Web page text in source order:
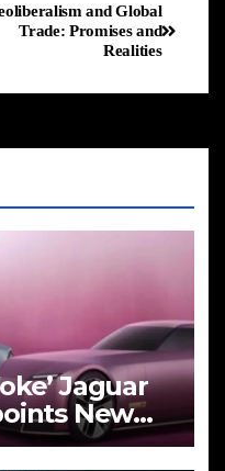
and Global
Trade: Promises and
Realities
Jaguar
New